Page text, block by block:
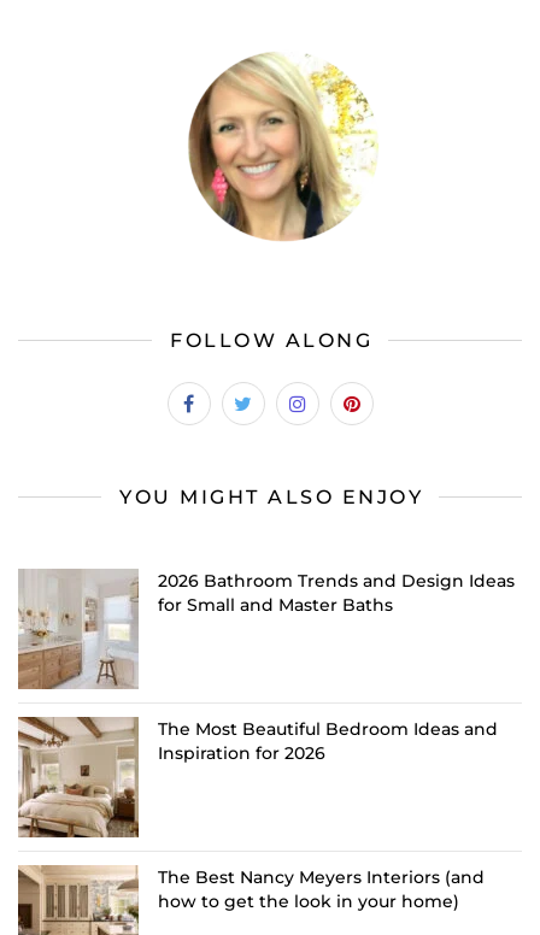
FOLLOW ALONG
YOU MIGHT ALSO ENJOY
2026 Bathroom Trends and Design Ideas
for Small and Master Baths
The Most Beautiful Bedroom Ideas and
Inspiration for 2026
The Best Nancy Meyers Interiors (and
how to get the look in your home)